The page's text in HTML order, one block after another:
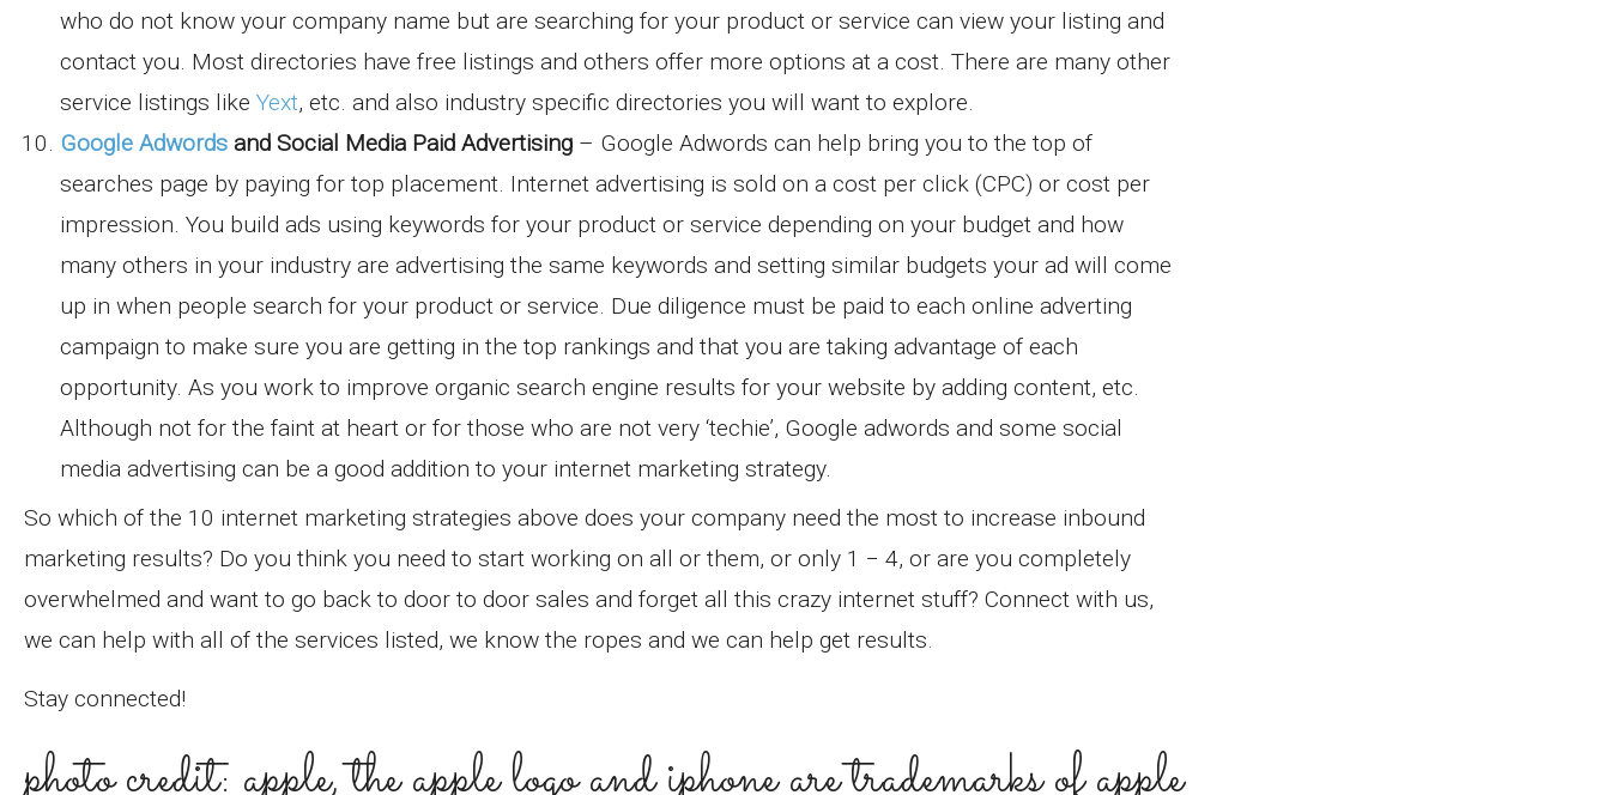
who do not know your company name but are searching for your product or service can view your listing and
contact you. Most directories have free listings and others offer more options at a cost. There are many other
service listings like Yext, etc. and also industry specific directories you will want to explore.
Google Adwords and Social Media Paid Advertising – Google Adwords can help bring you to the top of
searches page by paying for top placement. Internet advertising is sold on a cost per click (CPC) or cost per
impression. You build ads using keywords for your product or service depending on your budget and how
many others in your industry are advertising the same keywords and setting similar budgets your ad will come
up in when people search for your product or service. Due diligence must be paid to each online adverting
campaign to make sure you are getting in the top rankings and that you are taking advantage of each
opportunity. As you work to improve organic search engine results for your website by adding content, etc.
Although not for the faint at heart or for those who are not very ‘techie’, Google adwords and some social
media advertising can be a good addition to your internet marketing strategy.
So which of the 10 internet marketing strategies above does your company need the most to increase inbound
marketing results? Do you think you need to start working on all or them, or only 1 − 4, or are you completely
overwhelmed and want to go back to door to door sales and forget all this crazy internet stuff? Connect with us,
we can help with all of the services listed, we know the ropes and we can help get results.
Stay connected!
photo credit: apple, the apple logo and iphone are trademarks of apple